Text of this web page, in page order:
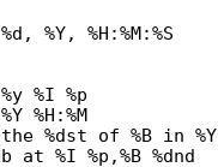
%Y, %H:%M:%S
%I %p
%H:%M
%dst of %B in %Y
at %I %p,%B %dnd